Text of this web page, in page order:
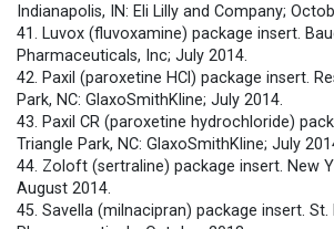
Indianapolis, IN: Eli Lilly and Company;
41. Luvox (fluvoxamine) package insert.
Pharmaceuticals, Inc; July 2014.
42. Paxil (paroxetine HCl) package insert.
Park, NC: GlaxoSmithKline; July 2014.
43. Paxil CR (paroxetine hydrochloride)
Triangle Park, NC: GlaxoSmithKline; July
44. Zoloft (sertraline) package insert. New
August 2014.
45. Savella (milnacipran) package insert. St.